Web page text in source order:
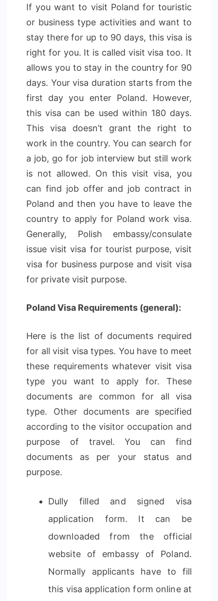
If you want to visit Poland for touristic
or business type activities and want to
stay there for up to 90 days, this visa is
right for you. It is called visit visa too. It
allows you to stay in the country for 90
days. Your visa duration starts from the
first day you enter Poland. However,
this visa can be used within 180 days.
This visa doesn’t grant the right to
work in the country. You can search for
a job, go for job interview but still work
is not allowed. On this visit visa, you
can find job offer and job contract in
Poland and then you have to leave the
country to apply for Poland work visa.
Generally, Polish embassy/consulate
issue visit visa for tourist purpose, visit
visa for business purpose and visit visa
for private visit purpose.
Poland Visa Requirements (general):
Here is the list of documents required
for all visit visa types. You have to meet
these requirements whatever visit visa
type you want to apply for. These
documents are common for all visa
type. Other documents are specified
according to the visitor occupation and
purpose of travel. You can find
documents as per your status and
purpose.
Dully filled and signed visa
application form. It can be
downloaded from the official
website of embassy of Poland.
Normally applicants have to fill
this visa application form online at